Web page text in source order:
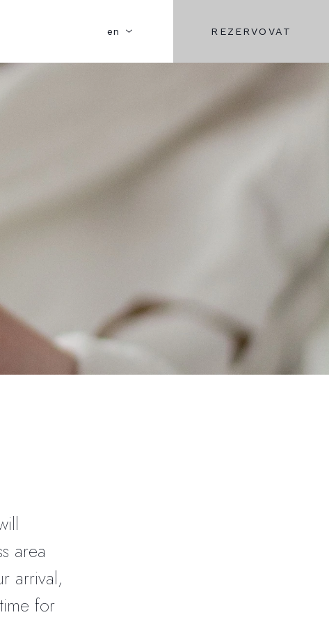
en REZERVOVAT
area
arrival,
for